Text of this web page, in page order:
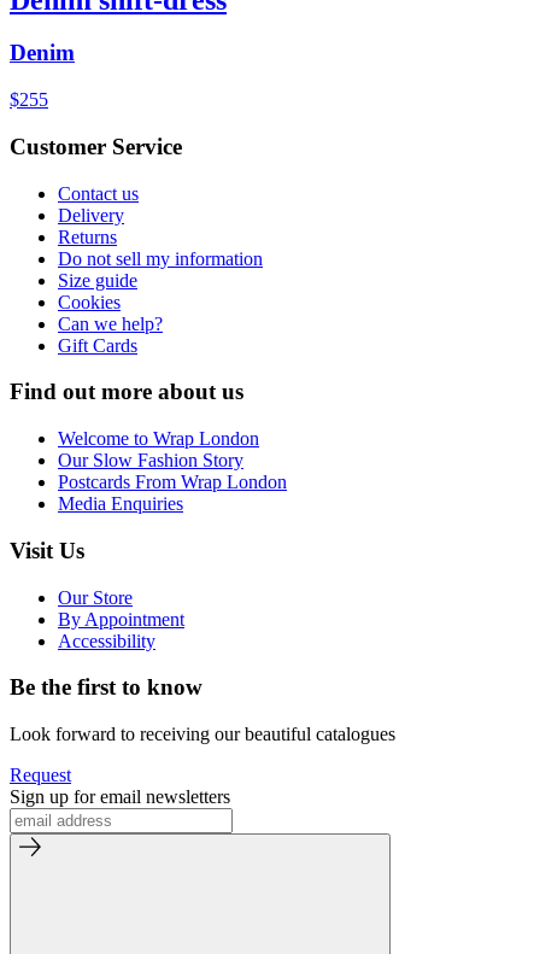
Denim
$255
Customer Service
Contact us
Delivery
Returns
Do not sell my information
Size guide
Cookies
Can we help?
Gift Cards
Find out more about us
Welcome to Wrap London
Our Slow Fashion Story
Postcards From Wrap London
Media Enquiries
Visit Us
Our Store
By Appointment
Accessibility
Be the first to know
Look forward to receiving our beautiful catalogues
Request
Sign up for email newsletters